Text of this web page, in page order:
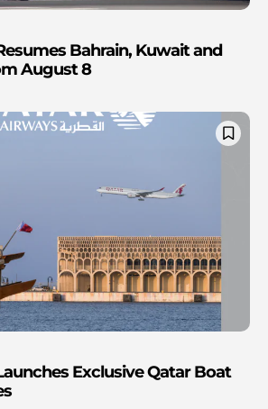
Bahrain, Kuwait and
August 8
Exclusive Qatar Boat